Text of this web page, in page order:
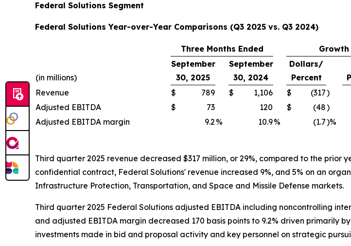
Federal Solutions Segment
Federal Solutions Year-over-Year Comparisons (Q3 2025 vs. Q3 2024)
Three Months Ended Growth
(in millions)
September
30, 2025
September
30, 2024
Dollars/
Percent
Revenue
$ 789 $ 1,106 $ (317)
Adjusted EBITDA
$ 73 120 $ (48)
Adjusted EBITDA margin
9.2 % 10.9% (1.7)%
Third quarter 2025 revenue decreased $317 million, or 29%, compared to the prior
confidential contract, Federal Solutions' revenue increased 9%, and 5% on an
Infrastructure Protection, Transportation, and Space and Missile Defense markets.
Third quarter 2025 Federal Solutions adjusted EBITDA including noncontrolling
and adjusted EBITDA margin decreased 170 basis points to 9.2% driven primarily
investments made in bid and proposal activity and key personnel on strategic